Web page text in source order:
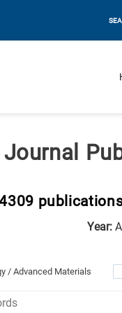
Journal
Year: All
/ Advanced Materials